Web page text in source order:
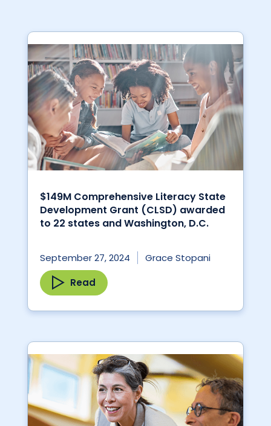
$149M Comprehensive Literacy State
Development Grant (CLSD) awarded
to 22 states and Washington, D.C.
September 27, 2024
Grace Stopani
Read